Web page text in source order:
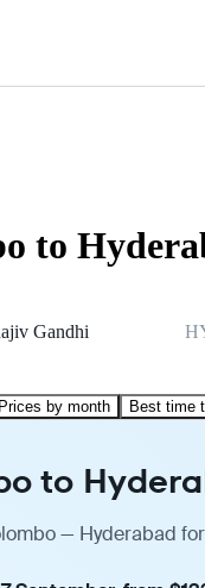
to
Gandhi
Prices by month Best time
to
— Hyderabad